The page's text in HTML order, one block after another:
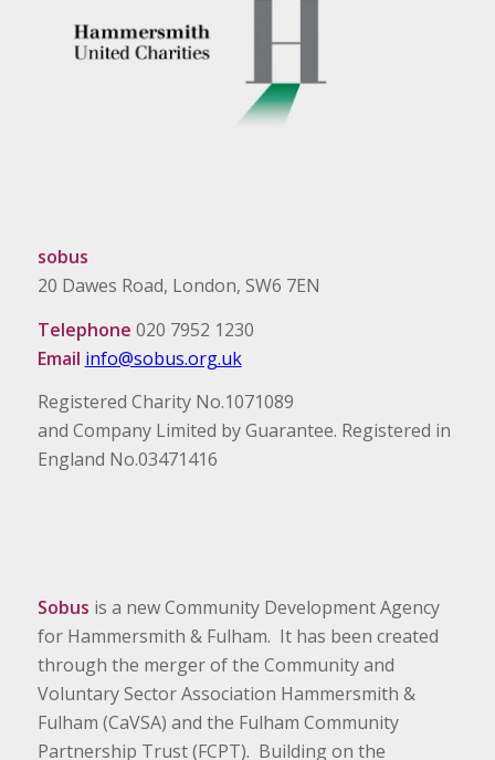
sobus
20 Dawes Road, London, SW6 7EN
Telephone 020 7952 1230
Email info@sobus.org.uk
Registered Charity No.1071089
and Company Limited by Guarantee. Registered in
England No.03471416
Sobus is a new Community Development Agency
for Hammersmith & Fulham. It has been created
through the merger of the Community and
Voluntary Sector Association Hammersmith &
Fulham (CaVSA) and the Fulham Community
Partnership Trust (FCPT). Building on the